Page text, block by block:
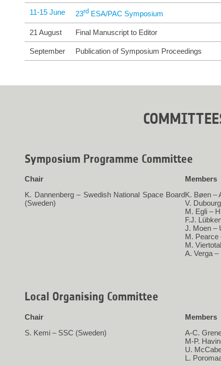
11-15 June 23rd ESA/PAC Symposium
21 August Final Manuscript to Editor
September Publication of Symposium Proceedings
Symposium Programme Committee
Chair
K. Dannenberg – Swedish National Space Board
(Sweden)
Members
K. Bøen –
V.
M. Egli –
F.J.
J. Moen –
M. Pearce
M.
A. Verga –
Local Organising Committee
Chair
S. Kemi – SSC (Sweden)
Members
A-C.
M-P.
U.
L.